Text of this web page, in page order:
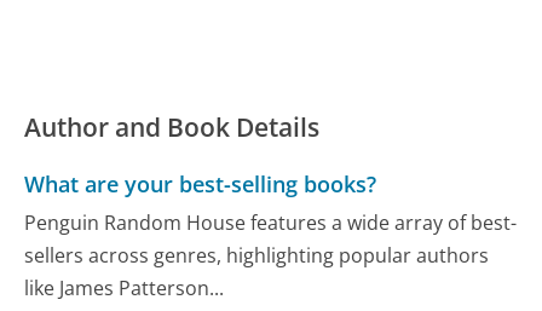
Author and Book Details
What are your best-selling books?
Penguin Random House features a wide array of best-
sellers across genres, highlighting popular authors
like James Patterson...